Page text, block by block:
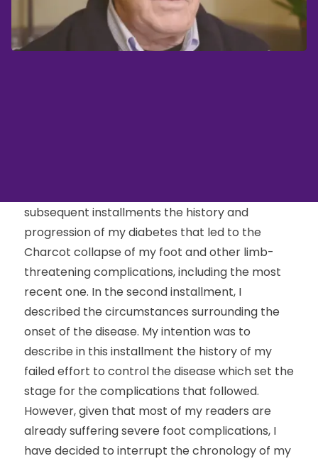
subsequent installments the history and
progression of my diabetes that led to the
Charcot collapse of my foot and other limb-
threatening complications, including the most
recent one. In the second installment, I
described the circumstances surrounding the
onset of the disease. My intention was to
describe in this installment the history of my
failed effort to control the disease which set the
stage for the complications that followed.
However, given that most of my readers are
already suffering severe foot complications, I
have decided to interrupt the chronology of my